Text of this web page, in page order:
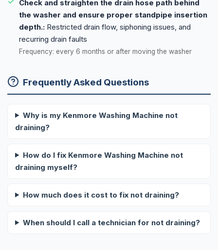
Check and straighten the drain hose path behind
the washer and ensure proper standpipe insertion
depth.: Restricted drain flow, siphoning issues, and
recurring drain faults
Frequency: every 6 months or after moving the washer
Frequently Asked Questions
Why is my Kenmore Washing Machine not
draining?
How do I fix Kenmore Washing Machine not
draining myself?
How much does it cost to fix not draining?
When should I call a technician for not draining?